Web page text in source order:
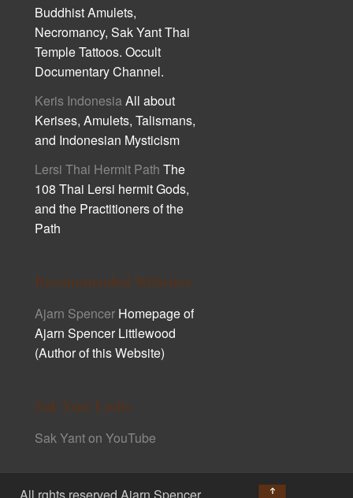
Buddhist Amulets,
Necromancy, Sak Yant Thai
Temple Tattoos. Occult
Documentary Channel.
Keris IndonesiaAll about
Kerises, Amulets, Talismans,
and Indonesian Mysticism
Lersi Thai Hermit Path The
108 Thai Lersi hermit Gods,
and the Practitioners of the
Path
Recommended Websites
Ajarn Spencer Homepage of
Ajarn Spencer Littlewood
(Author of this Website)
Sak Yant Links
Sak Yant on YouTube
↑